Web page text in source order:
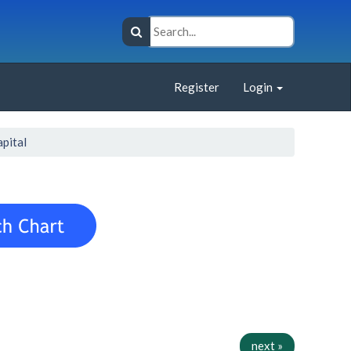
Register Login
next »